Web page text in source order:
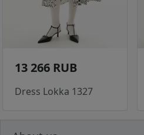
13 266 RUB
Dress Lokka 1327